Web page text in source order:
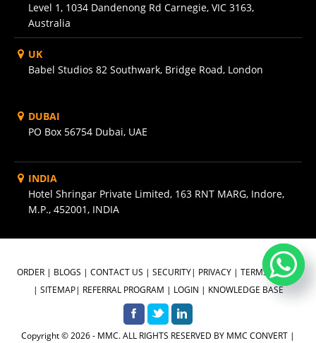
Level 1, 1034 Dandenong Rd Carnegie, VIC 3163,
Australia
UK
Babel Studios 82 Southwark, Bridge Road, London
DUBAI
PO Box 56754 Dubai, UAE
INDIA
Hotel Shringar Private Limited, 163 RNT MARG, Indore,
M.P., 452001, INDIA
ORDER | BLOGS | CONTACT US | SECURITY| PRIVACY | TERMS OF USE
| SITEMAP| REFERRAL PROGRAM | LOGIN | KNOWLEDGE BASE
Copyright © 2026 - MMC. ALL RIGHTS RESERVED BY MMC CONVERT |